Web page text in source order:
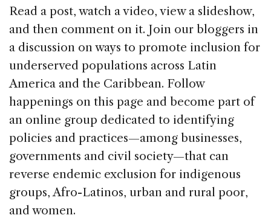
Read a post, watch a video, view a slideshow,
and then comment on it. Join our bloggers in
a discussion on ways to promote inclusion for
underserved populations across Latin
America and the Caribbean. Follow
happenings on this page and become part of
an online group dedicated to identifying
policies and practices—among businesses,
governments and civil society—that can
reverse endemic exclusion for indigenous
groups, Afro-Latinos, urban and rural poor,
and women.